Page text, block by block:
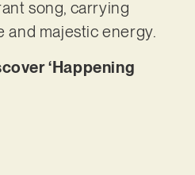
song, carrying
and majestic energy.
‘Happening